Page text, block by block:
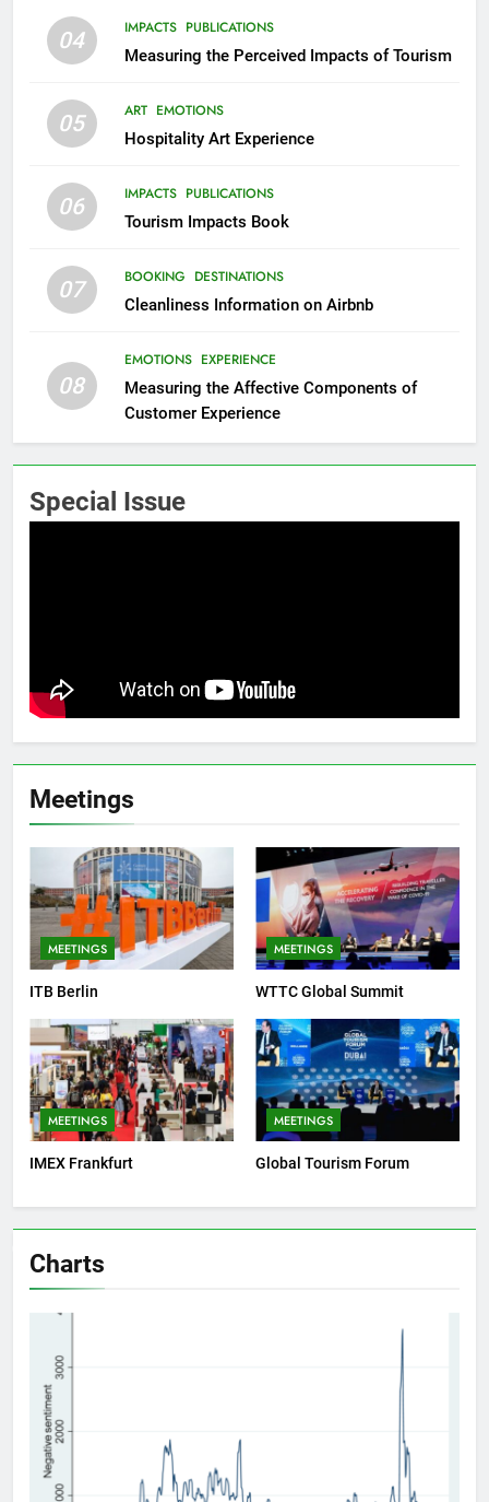
04 IMPACTS PUBLICATIONS
Measuring the Perceived Impacts of Tourism
05 ART EMOTIONS
Hospitality Art Experience
06 IMPACTS PUBLICATIONS
Tourism Impacts Book
07 BOOKING DESTINATIONS
Cleanliness Information on Airbnb
08
EMOTIONS EXPERIENCE
Measuring the Affective Components of
Customer Experience
Special Issue
Meetings
MEETINGS
ITB Berlin
MEETINGS
WTTC Global Summit
MEETINGS
IMEX Frankfurt
MEETINGS
Global Tourism Forum
Charts